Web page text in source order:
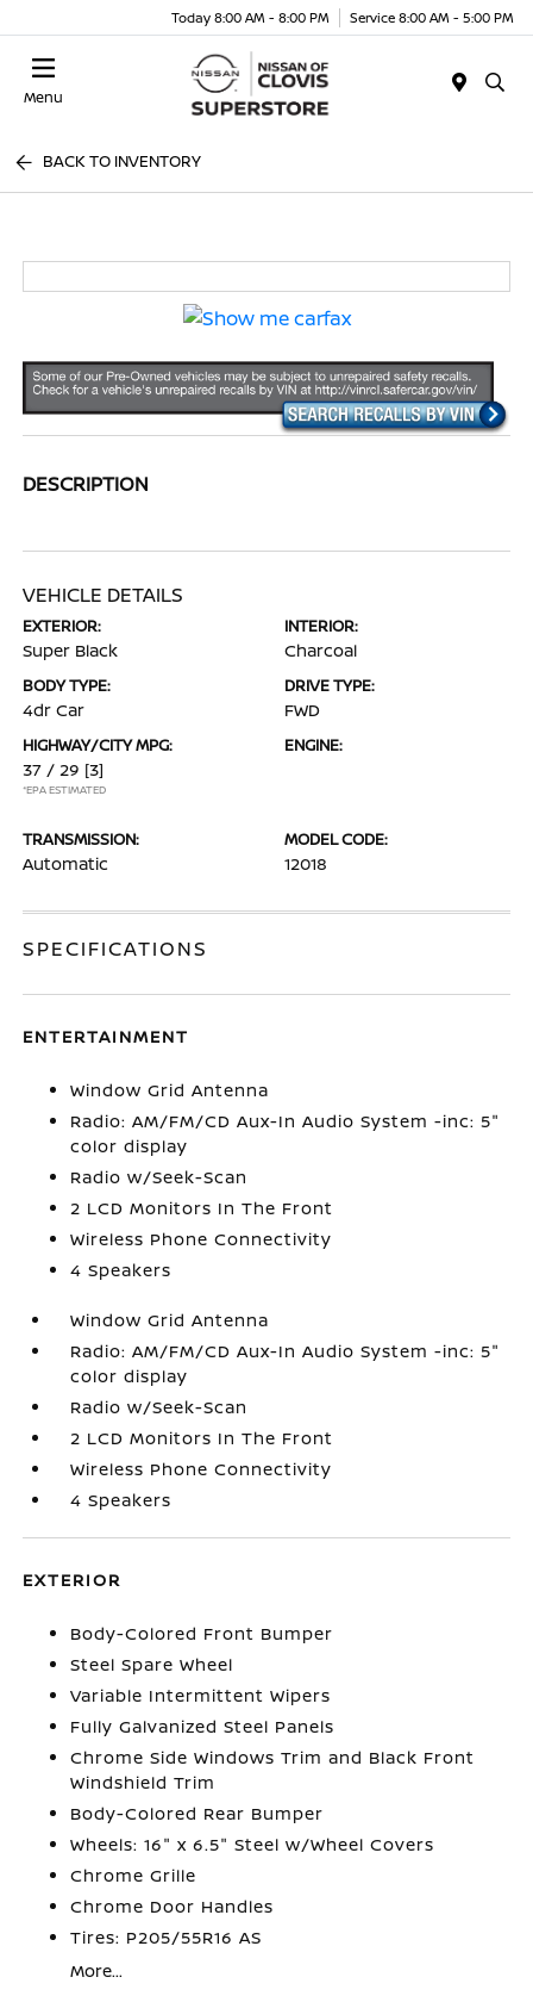
Today 8:00 AM - 8:00 PM Service 8:00 AM - 5:00 PM
Menu
BACK TO INVENTORY
DESCRIPTION
VEHICLE DETAILS
EXTERIOR:
Super Black
INTERIOR:
Charcoal
BODY TYPE:
4dr Car
DRIVE TYPE:
FWD
HIGHWAY/CITY MPG:
37 / 29 [3]
*EPA ESTIMATED
ENGINE:
TRANSMISSION:
Automatic
MODEL CODE:
12018
SPECIFICATIONS
ENTERTAINMENT
Window Grid Antenna
Radio: AM/FM/CD Aux-In Audio System -inc: 5"
color display
Radio w/Seek-Scan
2 LCD Monitors In The Front
Wireless Phone Connectivity
4 Speakers
Window Grid Antenna
Radio: AM/FM/CD Aux-In Audio System -inc: 5"
color display
Radio w/Seek-Scan
2 LCD Monitors In The Front
Wireless Phone Connectivity
4 Speakers
EXTERIOR
Body-Colored Front Bumper
Steel Spare Wheel
Variable Intermittent Wipers
Fully Galvanized Steel Panels
Chrome Side Windows Trim and Black Front
Windshield Trim
Body-Colored Rear Bumper
Wheels: 16" x 6.5" Steel w/Wheel Covers
Chrome Grille
Chrome Door Handles
Tires: P205/55R16 AS
More...